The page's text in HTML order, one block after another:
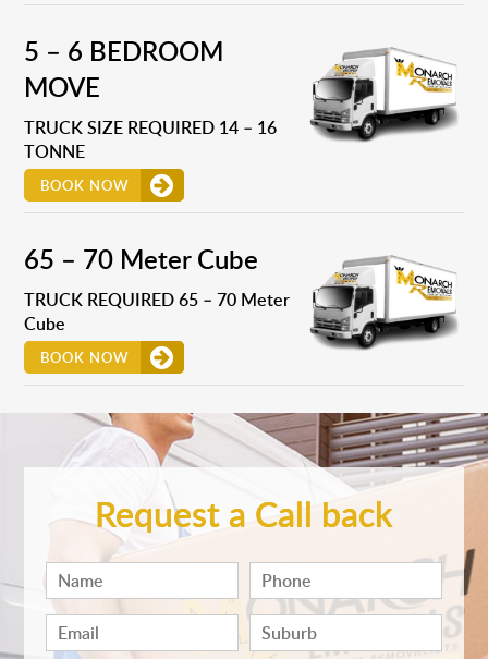
5 – 6 BEDROOM
MOVE
TRUCK SIZE REQUIRED 14 – 16
TONNE
BOOK NOW
65 – 70 Meter Cube
TRUCK REQUIRED 65 – 70 Meter
Cube
BOOK NOW
Request a Call back